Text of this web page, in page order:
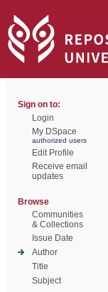
Sign on to:
Login
My DSpace
authorized users
Edit Profile
Receive email
updates
Browse
Communities
& Collections
Issue Date
Author
Title
Subject